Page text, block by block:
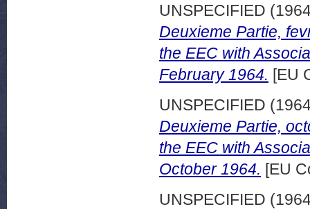
UNSPECIFIED
Deuxieme Partie,
the EEC with
February 1964. [EU
UNSPECIFIED
Deuxieme Partie,
the EEC with
October 1964. [EU
UNSPECIFIED